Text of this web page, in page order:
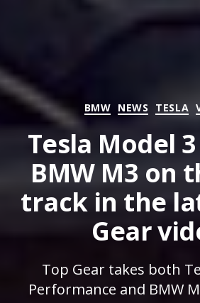
BMW NEWS TESLA
Tesla Model
BMW M3 on
track in the
Gear
Top Gear takes both
Performance and BMW